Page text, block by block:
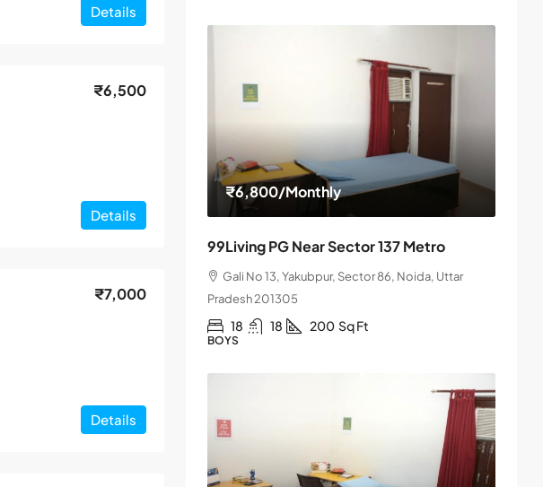
Details
₹6,500
Details
₹7,000
Details
₹6,800/Monthly
99Living PG Near Sector 137 Metro
Gali No 13, Yakubpur, Sector 86, Noida, Uttar
Pradesh 201305
18 18 200 Sq Ft
BOYS